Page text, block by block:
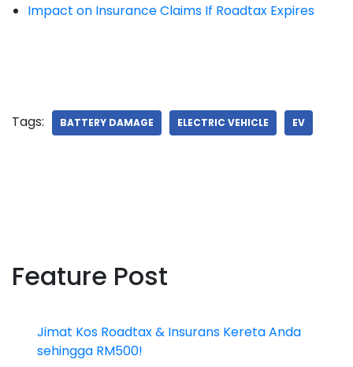
Impact on Insurance Claims If Roadtax Expires
Tags: BATTERY DAMAGE ELECTRIC VEHICLE EV
Feature Post
Jimat Kos Roadtax & Insurans Kereta Anda
sehingga RM500!